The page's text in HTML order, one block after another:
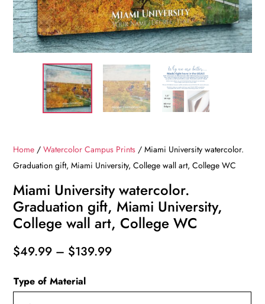
Home /Watercolor Campus Prints / Miami University watercolor.
Graduation gift, Miami University, College wall art, College WC
Miami University watercolor.
Graduation gift, Miami University,
College wall art, College WC
$49.99 – $139.99Price
Type of Material